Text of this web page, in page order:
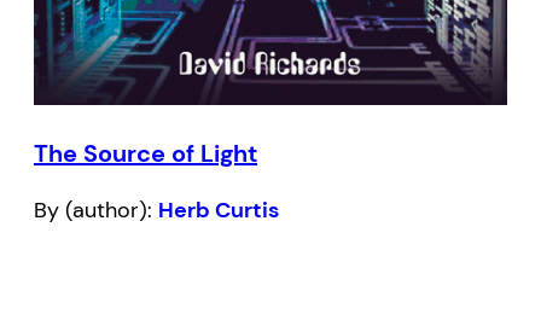
The Source of Light
By (author): Herb Curtis